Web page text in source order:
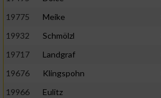
19775
Meike
19932
Schmölzl
19717
Landgraf
19676
Klingspohn
19966
Eulitz